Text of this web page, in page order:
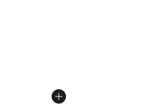
- [5 out of 5 stars], 1220